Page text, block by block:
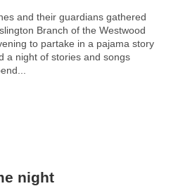
and their guardians gathered
Branch of the Westwood
to partake in a pajama story
a night of stories and songs
night